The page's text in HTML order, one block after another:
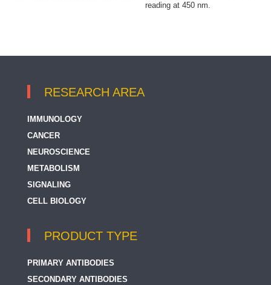
reading at 450 nm.
RESEARCH AREA
IMMUNOLOGY
CANCER
NEUROSCIENCE
METABOLISM
SIGNALING
CELL BIOLOGY
PRODUCT TYPE
PRIMARY ANTIBODIES
SECONDARY ANTIBODIES